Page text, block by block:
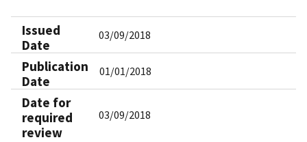
Issued
Date
03/09/2018
Publication
Date
01/01/2018
Date for
required
review
03/09/2018